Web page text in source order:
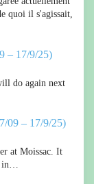
quoi il s'agissait,
– 17/9/25)
do again next
09 – 17/9/25)
at Moissac. It
in…